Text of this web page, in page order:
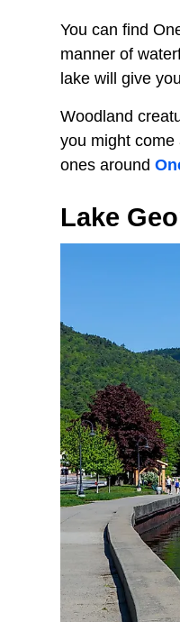
You can find
manner of
lake will give
Woodland
you might come
ones around
Lake